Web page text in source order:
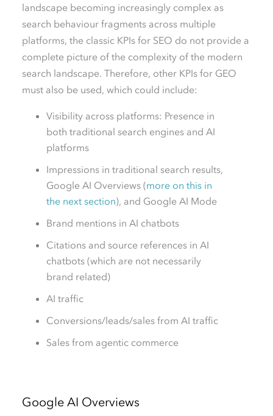
landscape becoming increasingly complex as
search behaviour fragments across multiple
platforms, the classic KPIs for SEO do not provide a
complete picture of the complexity of the modern
search landscape. Therefore, other KPIs for GEO
must also be used, which could include:
Visibility across platforms: Presence in
both traditional search engines and AI
platforms
Impressions in traditional search results,
Google AI Overviews (more on this in
the next section), and Google AI Mode
Brand mentions in AI chatbots
Citations and source references in AI
chatbots (which are not necessarily
brand related)
AI traffic
Conversions/leads/sales from AI traffic
Sales from agentic commerce
Google AI Overviews